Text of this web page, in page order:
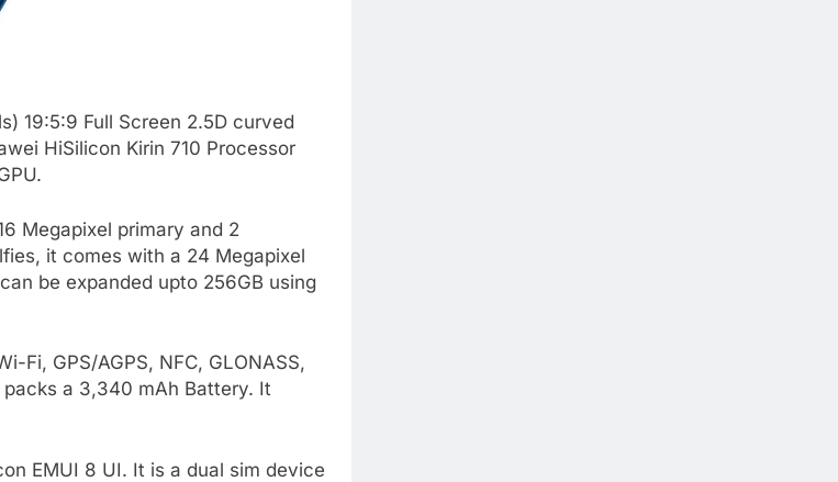
19:5:9 Full Screen 2.5D curved
HiSilicon Kirin 710 Processor
Megapixel primary and 2
it comes with a 24 Megapixel
be expanded upto 256GB using
Fi, GPS/AGPS, NFC, GLONASS,
packs a 3,340 mAh Battery. It
EMUI 8 UI. It is a dual sim device